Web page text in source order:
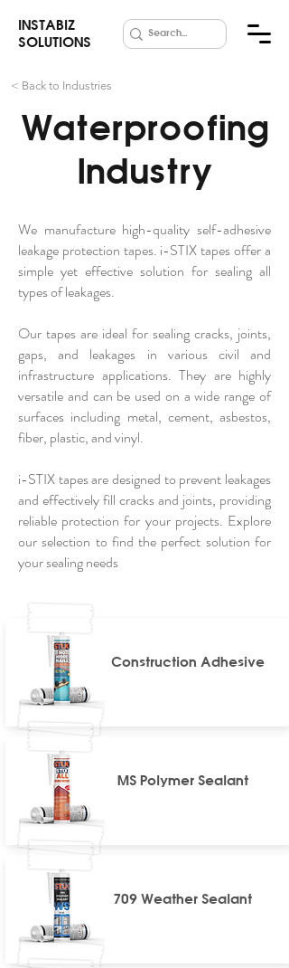
INSTABIZ
SOLUTIONS
< Back to Industries
Waterproofing
Industry
We manufacture high-quality self-adhesive
leakage protection tapes. i-STIX tapes offer a
simple yet effective solution for sealing all
types of leakages.
Our tapes are ideal for sealing cracks, joints,
gaps, and leakages in various civil and
infrastructure applications. They are highly
versatile and can be used on a wide range of
surfaces including metal, cement, asbestos,
fiber, plastic, and vinyl.
i-STIX tapes are designed to prevent leakages
and effectively fill cracks and joints, providing
reliable protection for your projects. Explore
our selection to find the perfect solution for
your sealing needs
Construction Adhesive
MS Polymer Sealant
709 Weather Sealant